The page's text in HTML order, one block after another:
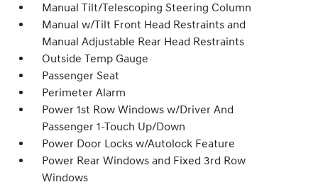
Manual Tilt/Telescoping Steering Column
Manual w/Tilt Front Head Restraints and
Manual Adjustable Rear Head Restraints
Outside Temp Gauge
Passenger Seat
Perimeter Alarm
Power 1st Row Windows w/Driver And
Passenger 1-Touch Up/Down
Power Door Locks w/Autolock Feature
Power Rear Windows and Fixed 3rd Row
Windows